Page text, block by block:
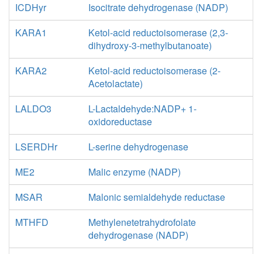
ICDHyr
Isocitrate dehydrogenase (NADP)
KARA1
Ketol-acid reductoisomerase (2,3-
dihydroxy-3-methylbutanoate)
KARA2
Ketol-acid reductoisomerase (2-
Acetolactate)
LALDO3
L-Lactaldehyde:NADP+ 1-
oxidoreductase
LSERDHr
L-serine dehydrogenase
ME2
Malic enzyme (NADP)
MSAR
Malonic semialdehyde reductase
MTHFD
Methylenetetrahydrofolate
dehydrogenase (NADP)